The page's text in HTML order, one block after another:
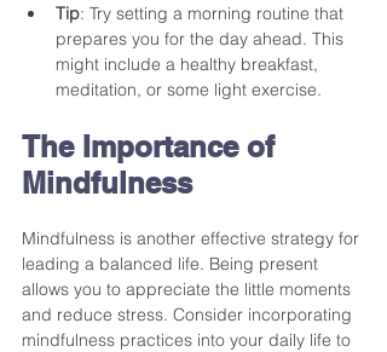
Tip: Try setting a morning routine that
prepares you for the day ahead. This
might include a healthy breakfast,
meditation, or some light exercise.
The Importance of
Mindfulness
Mindfulness is another effective strategy for
leading a balanced life. Being present
allows you to appreciate the little moments
and reduce stress. Consider incorporating
mindfulness practices into your daily life to